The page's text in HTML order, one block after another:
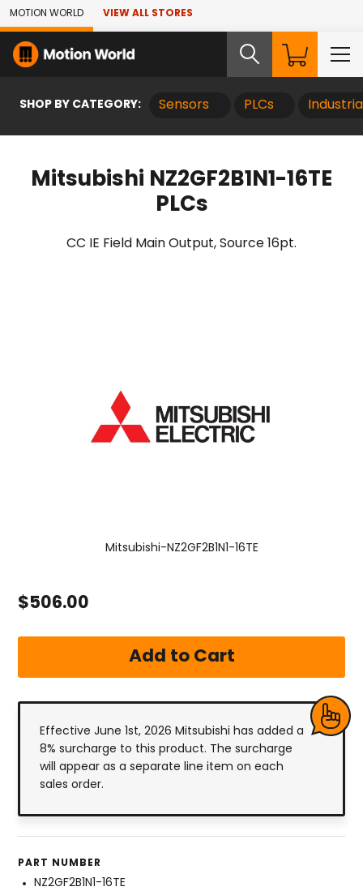
Skip to Main Content
MOTION WORLD VIEW ALL STORES
SHOP BY CATEGORY: Sensors PLCs
Mitsubishi NZ2GF2B1N1-16TE
PLCs
CC IE Field Main Output, Source 16pt.
Mitsubishi-NZ2GF2B1N1-16TE
$506.00
Effective June 1st, 2026 Mitsubishi has added a
8% surcharge to this product. The surcharge
will appear as a separate line item on each
sales order.
PART NUMBER
NZ2GF2B1N1-16TE